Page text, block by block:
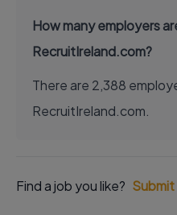
How many employers
RecruitIreland.com?
There are 2,388
RecruitIreland.com.
Find a job you like? Submit